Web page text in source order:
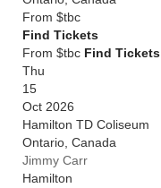
From $tbc
Find Tickets
From $tbc Find Tickets
Thu
15
Oct 2026
Hamilton TD Coliseum
Ontario Canada
Jimmy Carr
Hamilton